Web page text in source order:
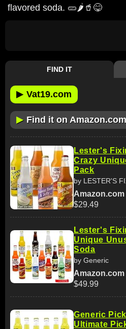
flavored soda. 🥒🌶️🥤😋
FIND IT
▶ Vat19.com
▶ Find it on Amazon.com
Lester's
Crazy
Pack
by LESTER'S
Amazon.com
$29.49
Lester's
Unique
Soda
by Generic
Amazon.com
$49.99
Generic
Ultimate